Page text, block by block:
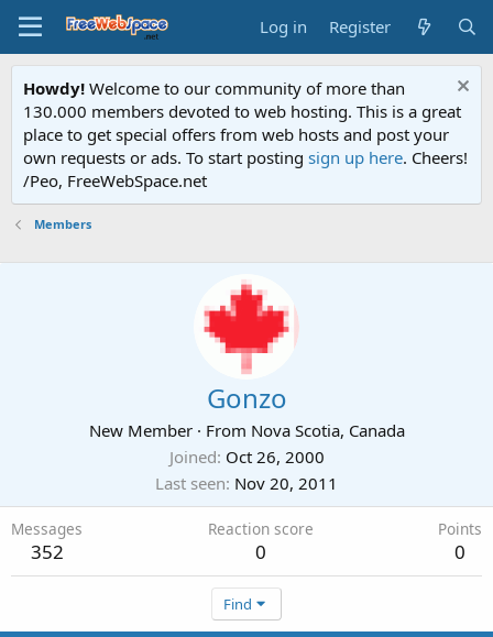
Log in Register
Howdy! Welcome to our community of more than
130.000 members devoted to web hosting. This is a great
place to get special offers from web hosts and post your
own requests or ads. To start posting sign up here. Cheers!
/Peo, FreeWebSpace.net
Members
Gonzo
New Member · From Nova Scotia, Canada
Joined Oct 26, 2000
Last seen Nov 20, 2011
Messages
352
Reaction score
0
Points
0
Find